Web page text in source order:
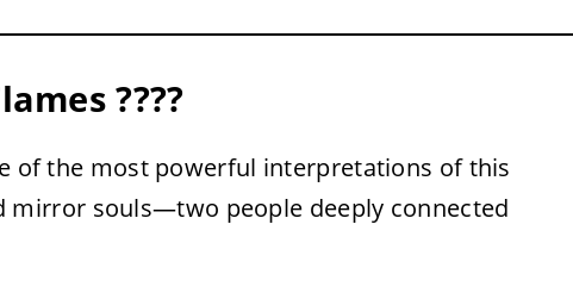
????
of the most powerful interpretations of this
mirror souls—two people deeply connected